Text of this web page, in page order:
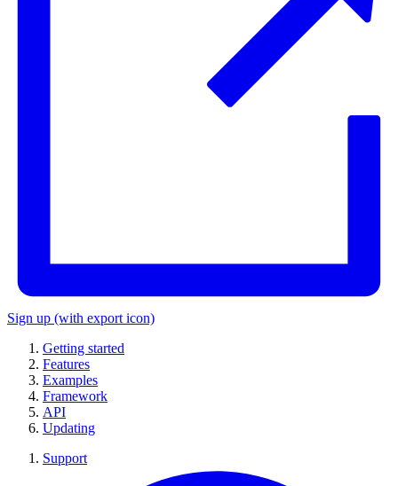
Sign up (with export icon)
Getting started
Features
Examples
Framework
API
Updating
Support